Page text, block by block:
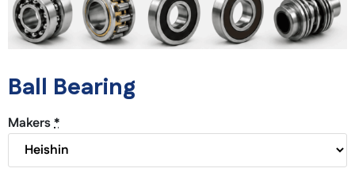
Ball Bearing
Makers*